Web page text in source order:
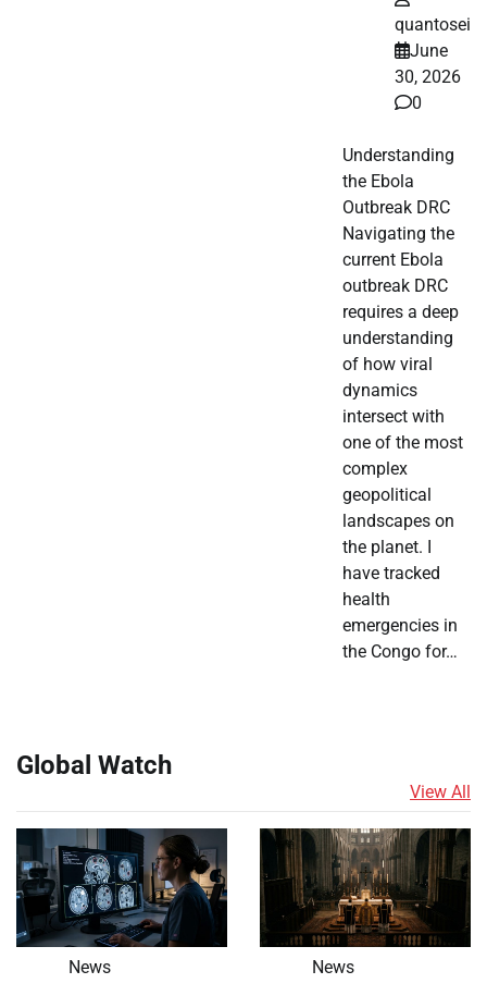
quantosei
June
30, 2026
0
Understanding
the Ebola
Outbreak DRC
Navigating the
current Ebola
outbreak DRC
requires a deep
understanding
of how viral
dynamics
intersect with
one of the most
complex
geopolitical
landscapes on
the planet. I
have tracked
health
emergencies in
the Congo for…
Global Watch
View All
News News